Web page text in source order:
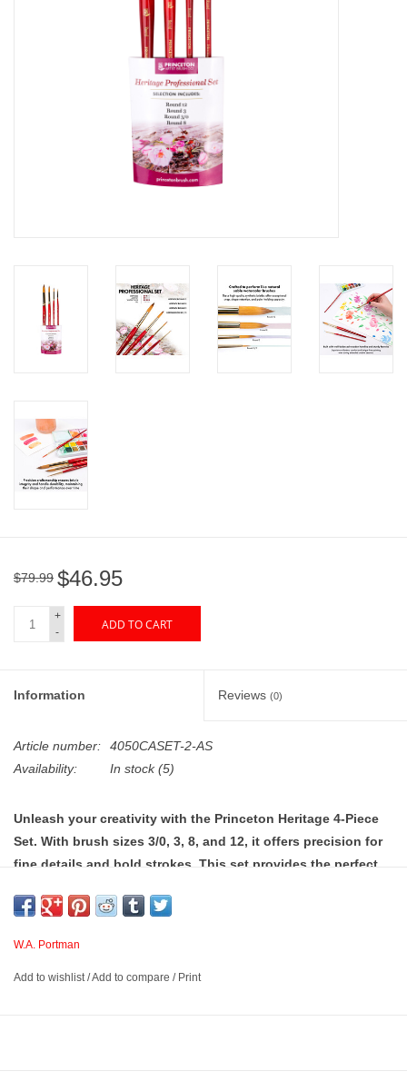
Tabletop RPG & Warhammer
"GOOD BUYS" / "GOOD
BYES"
The Studio Society Pages
$79.99 $46.95
+
-
ADD TO CART
Information Reviews (0)
Article number:
4050CASET-2-AS
Availability:
In stock(5)
Unleash your creativity with the Princeton Heritage 4-Piece
Set. With brush sizes 3/0, 3, 8, and 12, it offers precision for
fine details and bold strokes. This set provides the perfect
Versatile Watercolor Paint Brushes
performance with the Princeton Heritage 4050 watercolor brushes
W.A. Portman
Add to wishlist/Add to compare / Print